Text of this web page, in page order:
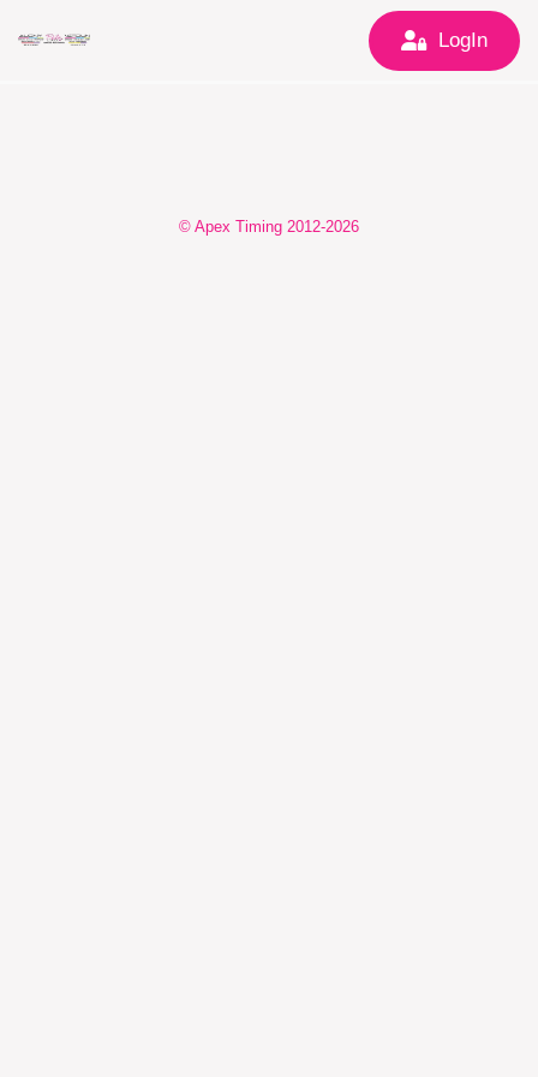
LogIn
© Apex Timing 2012-2026